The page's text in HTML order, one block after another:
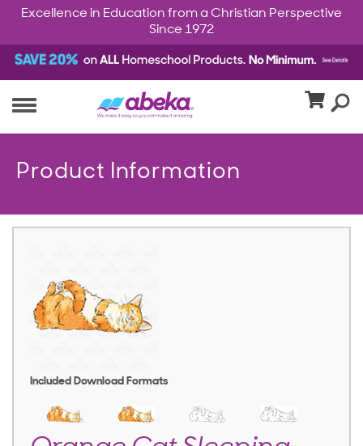
Excellence in Education from a Christian Perspective
Since 1972
Product Information
Included Download Formats